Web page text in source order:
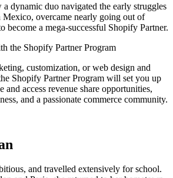
dynamic duo navigated the early struggles
Mexico, overcame nearly going out of
become a mega-successful Shopify Partner.
the Shopify Partner Program
customization, or web design and
Shopify Partner Program will set you up
and access revenue share opportunities,
and a passionate commerce community.
and travelled extensively for school.